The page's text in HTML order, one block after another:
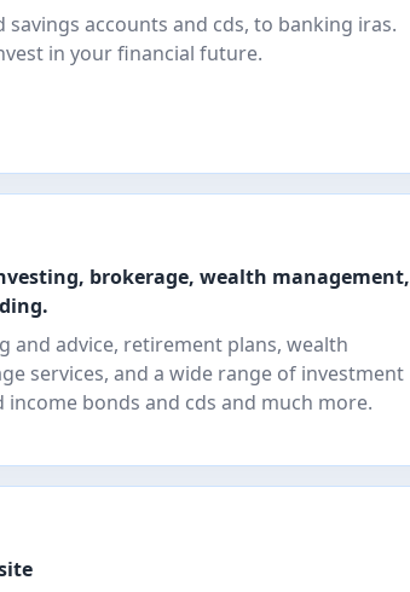
accounts and cds, to banking iras.
in your financial future.
brokerage, wealth management,
advice, retirement plans, wealth
services, and a wide range of investment
bonds and cds and much more.